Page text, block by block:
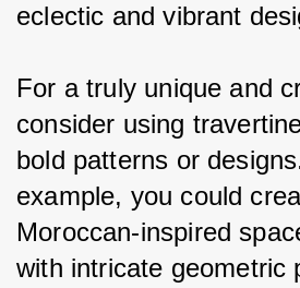
eclectic and vibrant
For a truly unique and
consider using
bold patterns or
example, you could
Moroccan-inspired
with intricate geometric